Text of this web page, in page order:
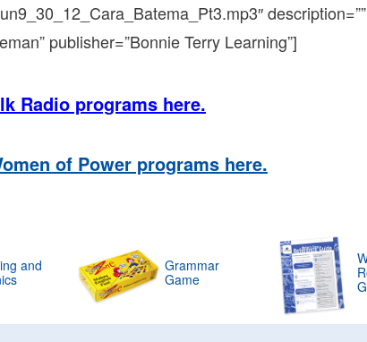
description=””
publisher=”Bonnie Terry Learning”]
Radio programs here.
of Power programs here.
and
Grammar
Game